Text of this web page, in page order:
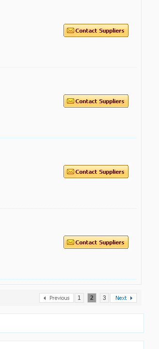
1 2 3